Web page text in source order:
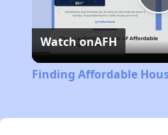
Watch onAFH
Finding Affordable